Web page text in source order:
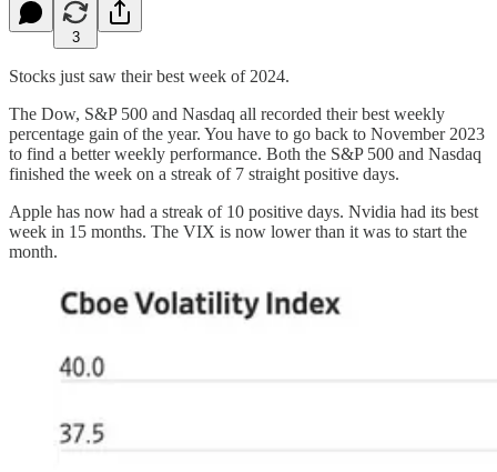
3
Stocks just saw their best week of 2024.
The Dow, S&P 500 and Nasdaq all recorded their best weekly
percentage gain of the year. You have to go back to November 2023
to find a better weekly performance. Both the S&P 500 and Nasdaq
finished the week on a streak of 7 straight positive days.
Apple has now had a streak of 10 positive days. Nvidia had its best
week in 15 months. The VIX is now lower than it was to start the
month.